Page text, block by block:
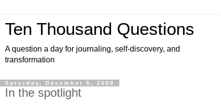
Ten Thousand Questions
A question a day for journaling, self-discovery, and
transformation
Saturday, December 5, 2009
In the spotlight